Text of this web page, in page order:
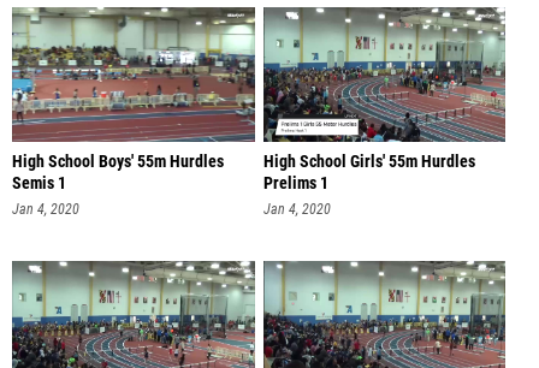
High School Boys' 55m Hurdles
Semis 1
Jan 4, 2020
High School Girls' 55m Hurdles
Prelims 1
Jan 4, 2020